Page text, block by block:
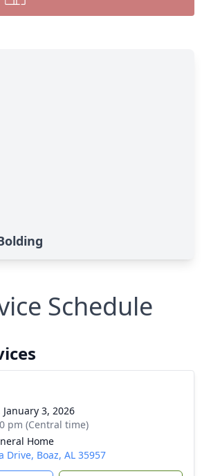
Schedule
3, 2026
pm (Central time)
Home
Drive, Boaz, AL 35957